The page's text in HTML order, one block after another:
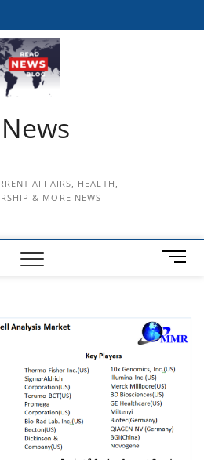
AFFAIRS, HEALTH,
& MORE NEWS
M
e
B
u